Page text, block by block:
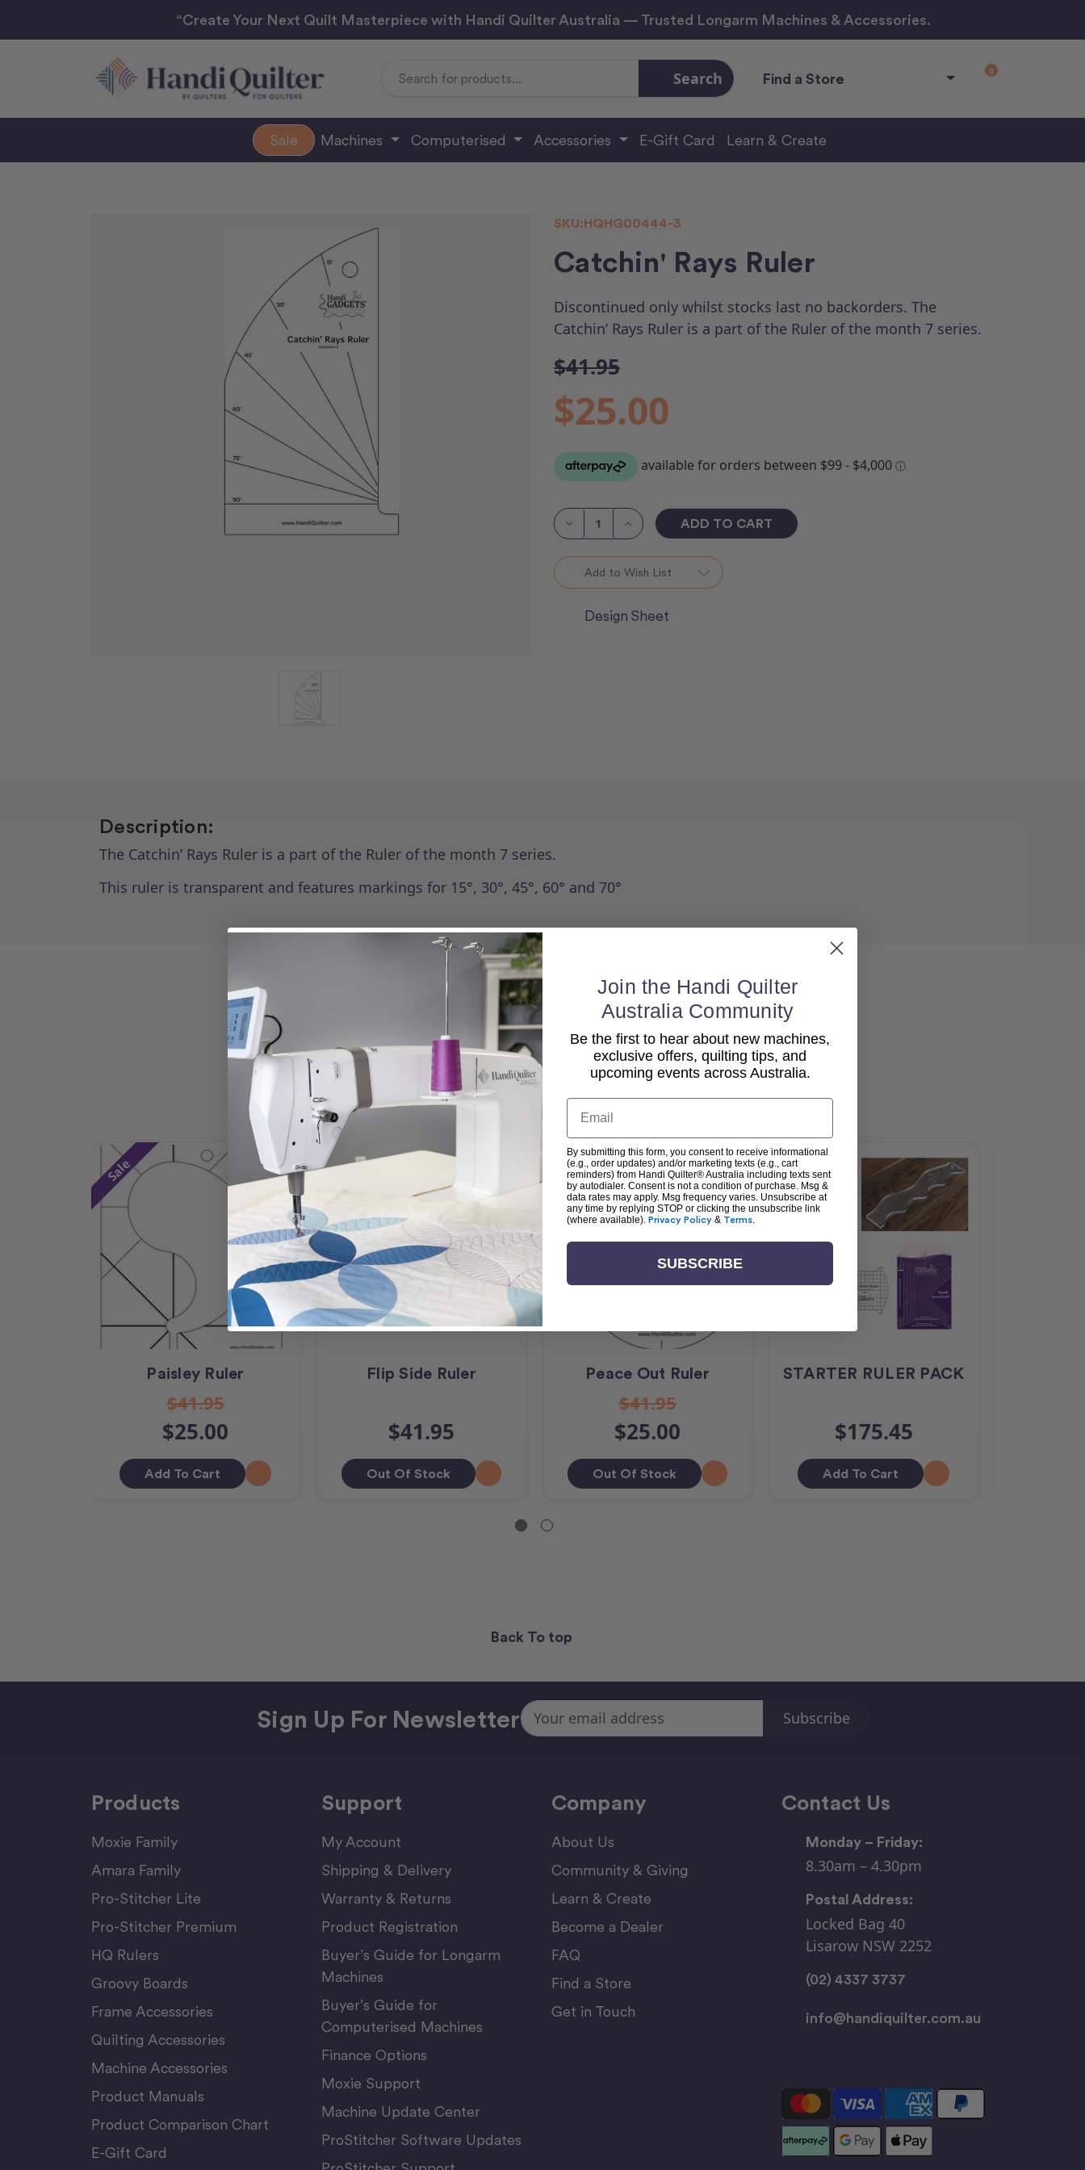
“Create Your Next Quilt Masterpiece with Handi Quilter Australia — Trusted Longarm Machines & Accessories.
Search Find a Store 0
Sale Machines Computerised Accessories E-Gift Card Learn & Create
SKU:HQHG00444-3
Catchin' Rays Ruler
Discontinued only whilst stocks last no backorders. The
Catchin’ Rays Ruler is a part of the Ruler of the month 7 series.
$41.95
$25.00
Stock:Decrease
Catchin'
Ruler
Increase
Quantity
Catchin'
Rays
Ruler
Add to Wish List
Design Sheet
Description:
The Catchin’ Rays Ruler is a part of the Ruler of the month 7 series.
This ruler is transparent and features markings for 15°, 30°, 45°, 60° and 70°
Related Products
Sale
Paisley Ruler
$41.95
$25.00
Add To Cart
Flip Side Ruler
$41.95
Out Of Stock
Sale
Peace Out Ruler
$41.95
$25.00
Out Of Stock
STARTER RULER PACK
$175.45
Add To Cart
Back To top
Sign Up For NewsletterEmail
Address
Products
Moxie Family
Amara Family
Pro-Stitcher Lite
Pro-Stitcher Premium
HQ Rulers
Groovy Boards
Frame Accessories
Quilting Accessories
Machine Accessories
Product Manuals
Product Comparison Chart
E-Gift Card
Support
My Account
Shipping & Delivery
Warranty & Returns
Product Registration
Buyer’s Guide for Longarm
Machines
Buyer’s Guide for
Computerised Machines
Finance Options
Moxie Support
Machine Update Center
ProStitcher Software Updates
Company
About Us
Community & Giving
Learn & Create
Become a Dealer
FAQ
Find a Store
Get in Touch
Contact Us
Monday – Friday:
8.30am – 4.30pm
Postal Address:
Locked Bag 40
Lisarow NSW 2252
(02) 4337 3737
info@handiquilter.com.au
Join the Handi Quilter
Australia Community
Be the first to hear about new machines,
exclusive offers, quilting tips, and
upcoming events across Australia.
Email
By submitting this form, you consent to receive informational
(e.g., order updates) and/or marketing texts (e.g., cart
reminders) from Handi Quilter® Australia including texts sent
by autodialer. Consent is not a condition of purchase. Msg &
data rates may apply. Msg frequency varies. Unsubscribe at
any time by replying STOP or clicking the unsubscribe link
(where available). Privacy Policy & Terms
SUBSCRIBE